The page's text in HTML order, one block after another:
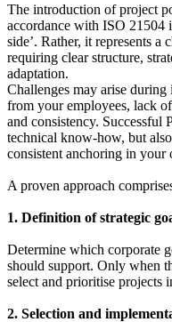
The introduction of project
accordance with ISO 21504
side’. Rather, it represents
requiring clear structure,
adaptation.
Challenges may arise during
from your employees, lack
and consistency. Successful
technical know-how, but
consistent anchoring in your
A proven approach
1. Definition of strategic
Determine which corporate
should support. Only when
select and prioritise projects
2. Selection and